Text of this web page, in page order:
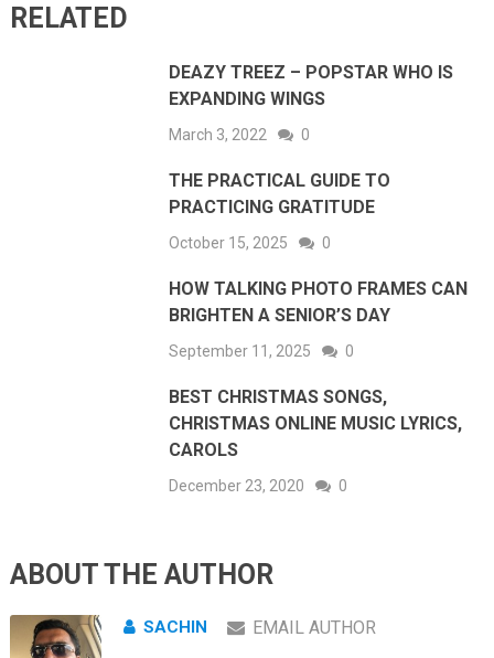
RELATED
DEAZY TREEZ – POPSTAR WHO IS
EXPANDING WINGS
March 3, 2022 0
THE PRACTICAL GUIDE TO
PRACTICING GRATITUDE
October 15, 2025 0
HOW TALKING PHOTO FRAMES CAN
BRIGHTEN A SENIOR’S DAY
September 11, 2025 0
BEST CHRISTMAS SONGS,
CHRISTMAS ONLINE MUSIC LYRICS,
CAROLS
December 23, 2020 0
ABOUT THE AUTHOR
SACHIN EMAIL AUTHOR